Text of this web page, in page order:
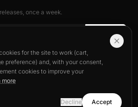
once a week.
for the site to work (cart,
preference) and, with your consent,
cookies to improve your
more
Decline Accept